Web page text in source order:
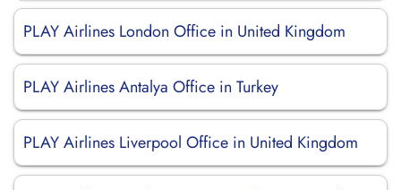
PLAY Airlines London Office in United Kingdom
PLAY Airlines Antalya Office in Turkey
PLAY Airlines Liverpool Office in United Kingdom